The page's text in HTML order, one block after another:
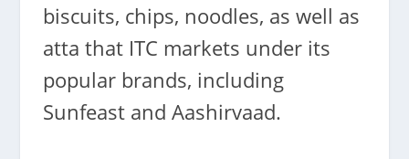
biscuits, chips, noodles, as well as
atta that ITC markets under its
popular brands, including
Sunfeast and Aashirvaad.